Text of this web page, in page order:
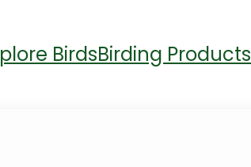
BirdsBirding Products